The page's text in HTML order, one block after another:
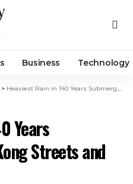
Business Technology
> Heaviest Rain in 140 Years Submerges Hong Kong Streets and Subways
Years
Streets and